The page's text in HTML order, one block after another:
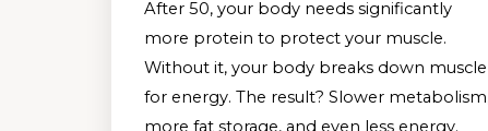
After 50, your body needs significantly
more protein to protect your muscle.
Without it, your body breaks down muscle
for energy. The result? Slower
more fat storage, and even less energy.